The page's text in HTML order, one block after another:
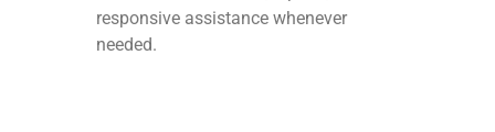
responsive assistance whenever
needed.